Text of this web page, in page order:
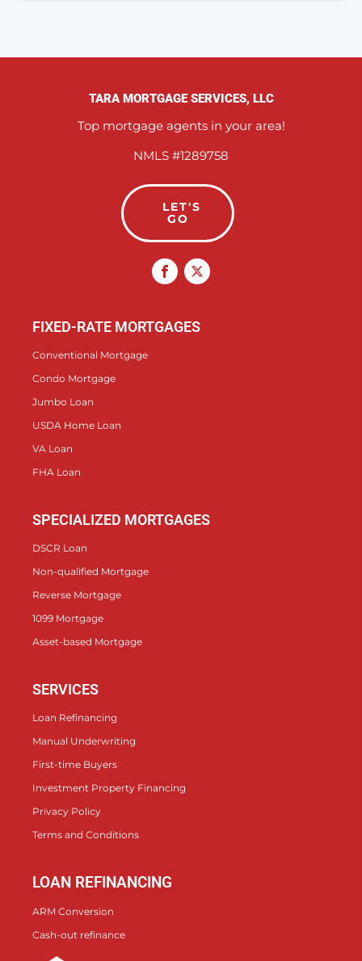
TARA MORTGAGE SERVICES, LLC
Top mortgage agents in your area!
NMLS #1289758
LET'S
GO
FIXED-RATE MORTGAGES
Conventional Mortgage
Condo Mortgage
Jumbo Loan
USDA Home Loan
VA Loan
FHA Loan
SPECIALIZED MORTGAGES
DSCR Loan
Non-qualified Mortgage
Reverse Mortgage
1099 Mortgage
Asset-based Mortgage
SERVICES
Loan Refinancing
Manual Underwriting
First-time Buyers
Investment Property Financing
Privacy Policy
Terms and Conditions
LOAN REFINANCING
ARM Conversion
Cash-out refinance